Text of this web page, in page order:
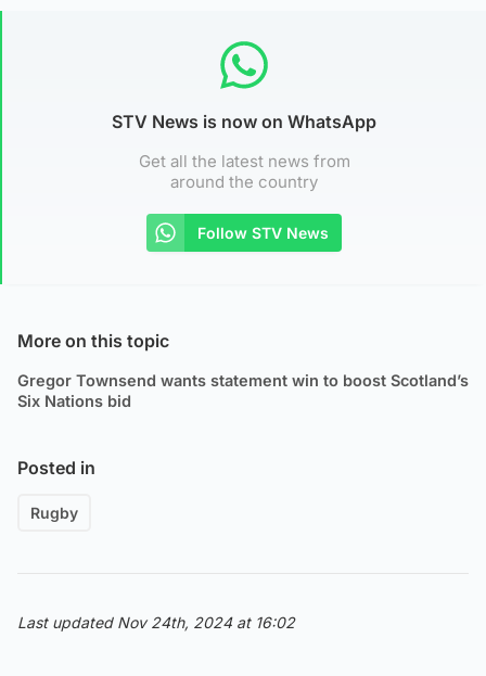
STV News is now on WhatsApp
Get all the latest news from
around the country
Follow STV News
More on this topic
Gregor Townsend wants statement win to boost Scotland’s
Six Nations bid
Posted in
Rugby
Last updated Nov 24th, 2024 at 16:02